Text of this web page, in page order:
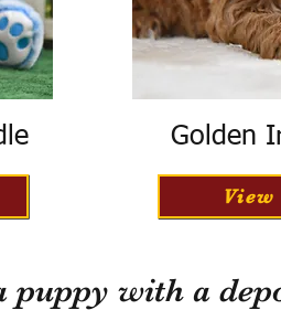
Golden
View
puppy with a